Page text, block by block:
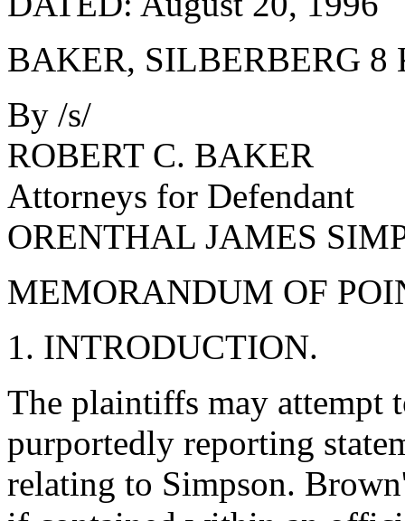
BAKER, SILBERBERG 8
By /s/
ROBERT C. BAKER
Attorneys for Defendant
ORENTHAL JAMES
MEMORANDUM OF
1. INTRODUCTION.
The plaintiffs may attempt
purportedly reporting
relating to Simpson.